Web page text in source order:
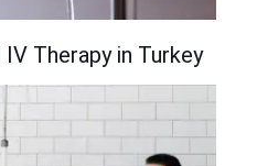
Therapy in Turkey